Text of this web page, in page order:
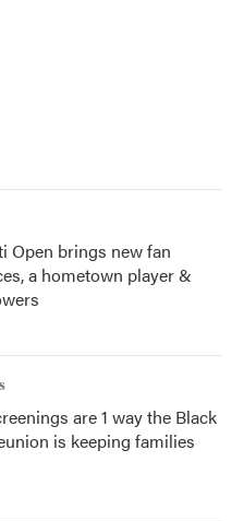
Open brings new fan
a hometown player &
are 1 way the Black
is keeping families